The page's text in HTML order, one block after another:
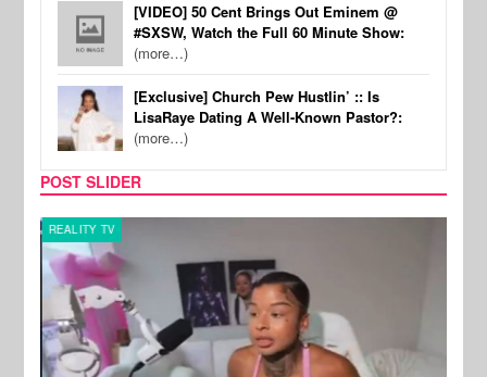
[VIDEO] 50 Cent Brings Out Eminem @
#SXSW, Watch the Full 60 Minute Show:
(more…)
[Exclusive] Church Pew Hustlin’ :: Is
LisaRaye Dating A Well-Known Pastor?:
(more…)
POST SLIDER
REALITY TV